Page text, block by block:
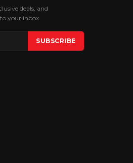
deals, and
your inbox.
SUBSCRIBE